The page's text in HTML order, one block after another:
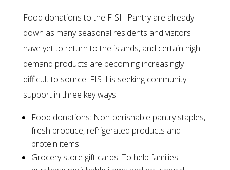
Food donations to the FISH Pantry are already
down as many seasonal residents and visitors
have yet to return to the islands, and certain high-
demand products are becoming increasingly
difficult to source. FISH is seeking community
support in three key ways:
Food donations: Non-perishable pantry staples,
fresh produce, refrigerated products and
protein items.
Grocery store gift cards: To help families